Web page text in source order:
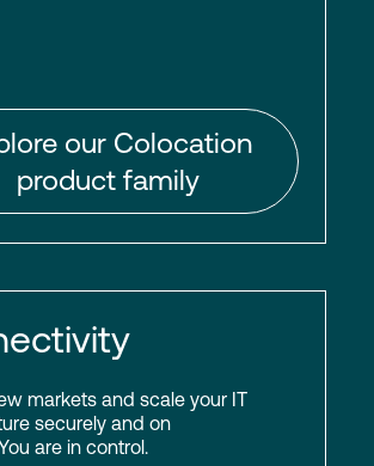
our Colocation
product family
markets and scale your IT
securely and on
are in control.